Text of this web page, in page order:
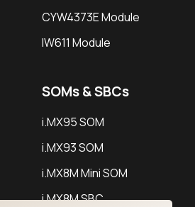
CYW4373E Module
IW611 Module
SOMs & SBCs
i.MX95 SOM
i.MX93 SOM
i.MX8M Mini SOM
i.MX8M SBC